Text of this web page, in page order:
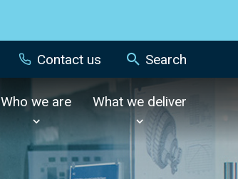
Contact us Search
Who we are What we deliver